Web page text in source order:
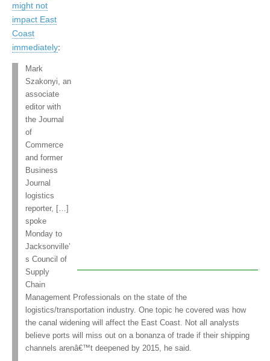
might not
impact East
Coast
immediately:
Mark
Szakonyi, an
associate
editor with
the Journal
of
Commerce
and former
Business
Journal
logistics
reporter, […]
spoke
Monday to
Jacksonville’
s Council of
Supply
Chain
Management Professionals on the state of the
logistics/transportation industry. One topic he covered was how
the canal widening will affect the East Coast. Not all analysts
believe ports will miss out on a bonanza of trade if their shipping
channels arenâ€™t deepened by 2015, he said.